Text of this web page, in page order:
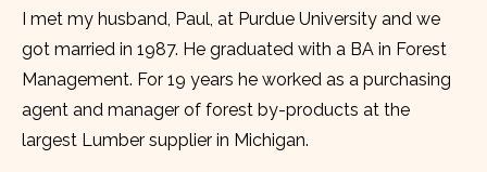
I met my husband, Paul, at Purdue University and we
got married in 1987. He graduated with a BA in Forest
Management. For 19 years he worked as a purchasing
agent and manager of forest by-products at the
largest Lumber supplier in Michigan.